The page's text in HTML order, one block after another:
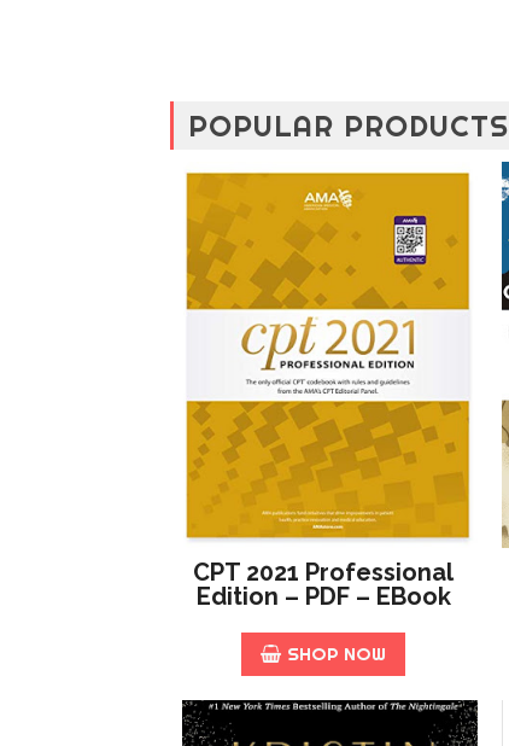
POPULAR PRODUCTS
CPT 2021 Professional
Edition – PDF – EBook
SHOP NOW